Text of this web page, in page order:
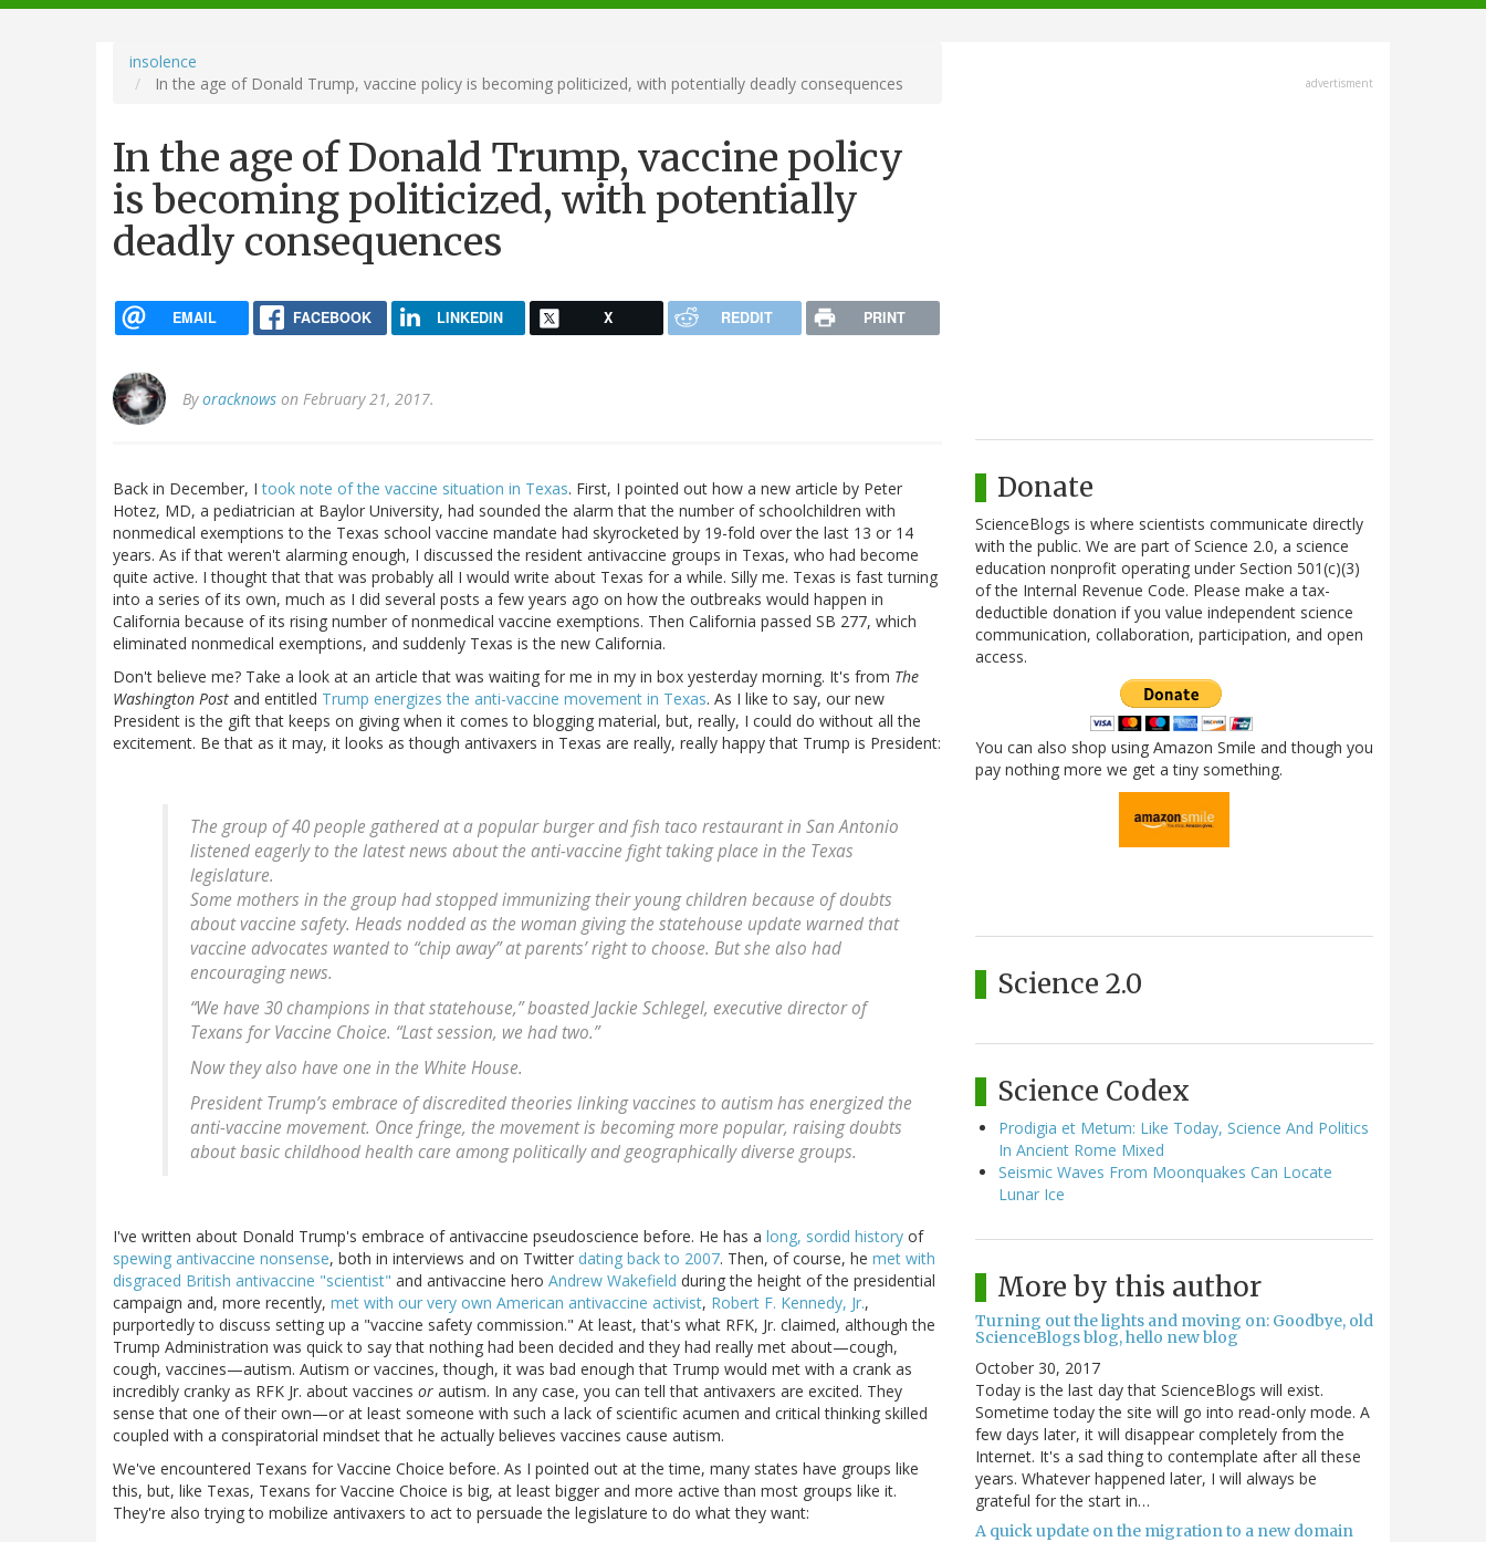
navigation
insolence
In the age of Donald Trump, vaccine policy is becoming politicized, with potentially deadly consequences
In the age of Donald Trump, vaccine policy
is becoming politicized, with potentially
deadly consequences
EMAIL FACEBOOK LINKEDIN X REDDIT PRINT
Byoracknows on February 21, 2017.
Back in December, Itook note of the vaccine situation in Texas. First, I pointed out how a new article by Peter
Hotez, MD, a pediatrician at Baylor University, had sounded the alarm that the number of schoolchildren with
nonmedical exemptions to the Texas school vaccine mandate had skyrocketed by 19-fold over the last 13 or 14
years. As if that weren't alarming enough, I discussed the resident antivaccine groups in Texas, who had become
quite active. I thought that that was probably all I would write about Texas for a while. Silly me. Texas is fast turning
into a series of its own, much as I did several posts a few years ago on how the outbreaks would happen in
California because of its rising number of nonmedical vaccine exemptions. Then California passed SB 277, which
eliminated nonmedical exemptions, and suddenly Texas is the new California.
Don't believe me? Take a look at an article that was waiting for me in my in box yesterday morning. It's from The
Washington Post and entitled Trump energizes the anti-vaccine movement in Texas. As I like to say, our new
President is the gift that keeps on giving when it comes to blogging material, but, really, I could do without all the
excitement. Be that as it may, it looks as though antivaxers in Texas are really, really happy that Trump is President:
The group of 40 people gathered at a popular burger and fish taco restaurant in San Antonio
listened eagerly to the latest news about the anti-vaccine fight taking place in the Texas
legislature.
Some mothers in the group had stopped immunizing their young children because of doubts
about vaccine safety. Heads nodded as the woman giving the statehouse update warned that
vaccine advocates wanted to “chip away” at parents’ right to choose. But she also had
encouraging news.
“We have 30 champions in that statehouse,” boasted Jackie Schlegel, executive director of
Texans for Vaccine Choice. “Last session, we had two.”
Now they also have one in the White House.
President Trump’s embrace of discredited theories linking vaccines to autism has energized the
anti-vaccine movement. Once fringe, the movement is becoming more popular, raising doubts
about basic childhood health care among politically and geographically diverse groups.
I've written about Donald Trump's embrace of antivaccine pseudoscience before. He has a long, sordid history of
spewing antivaccine nonsense, both in interviews and on Twitter dating back to 2007. Then, of course, he met with
disgraced British antivaccine "scientist" and antivaccine hero Andrew Wakefield during the height of the presidential
campaign and, more recently, met with our very own American antivaccine activist, Robert F. Kennedy, Jr.,
purportedly to discuss setting up a "vaccine safety commission." At least, that's what RFK, Jr. claimed, although the
Trump Administration was quick to say that nothing had been decided and they had really met about—cough,
cough, vaccines—autism. Autism or vaccines, though, it was bad enough that Trump would met with a crank as
incredibly cranky as RFK Jr. about vaccines or autism. In any case, you can tell that antivaxers are excited. They
sense that one of their own—or at least someone with such a lack of scientific acumen and critical thinking skilled
coupled with a conspiratorial mindset that he actually believes vaccines cause autism.
We've encountered Texans for Vaccine Choice before. As I pointed out at the time, many states have groups like
this, but, like Texas, Texans for Vaccine Choice is big, at least bigger and more active than most groups like it.
They're also trying to mobilize antivaxers to act to persuade the legislature to do what they want:
advertisment
Donate
ScienceBlogs is where scientists communicate directly
with the public. We are part of Science 2.0, a science
education nonprofit operating under Section 501(c)(3)
of the Internal Revenue Code. Please make a tax-
deductible donation if you value independent science
communication, collaboration, participation, and open
access.
You can also shop using Amazon Smile and though you
pay nothing more we get a tiny something.
Science 2.0
Science Codex
Prodigia et Metum: Like Today, Science And Politics
In Ancient Rome Mixed
Seismic Waves From Moonquakes Can Locate
Lunar Ice
More by this author
Turning out the lights and moving on: Goodbye, old
ScienceBlogs blog, hello new blog
October 30, 2017
Today is the last day that ScienceBlogs will exist.
Sometime today the site will go into read-only mode. A
few days later, it will disappear completely from the
Internet. It's a sad thing to contemplate after all these
years. Whatever happened later, I will always be
grateful for the start in…
A quick update on the migration to a new domain